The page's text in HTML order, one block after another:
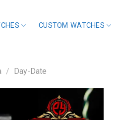
CUSTOM WATCHES
/ Day-Date